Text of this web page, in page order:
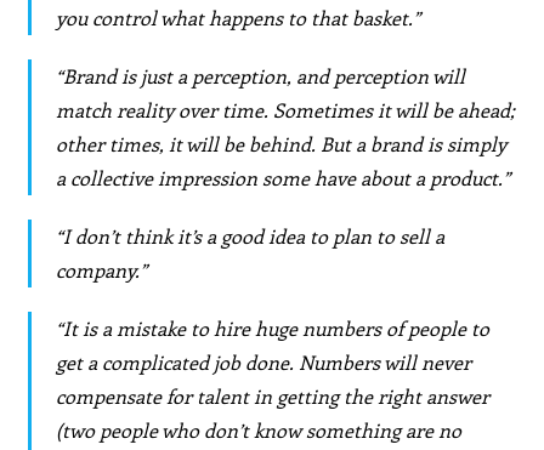
you control what happens to that basket.”
“Brand is just a perception, and perception will
match reality over time. Sometimes it will be ahead;
other times, it will be behind. But a brand is simply
a collective impression some have about a product.”
“I don’t think it’s a good idea to plan to sell a
company.”
“It is a mistake to hire huge numbers of people to
get a complicated job done. Numbers will never
compensate for talent in getting the right answer
(two people who don’t know something are no